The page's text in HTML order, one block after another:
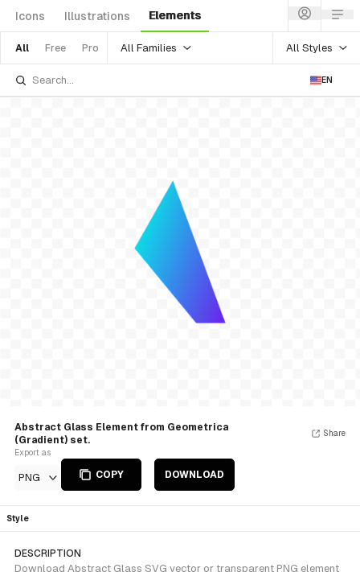
Icons Illustrations Elements
All Free Pro All Families All Styles
EN
Abstract Glass Element from Geometrica
(Gradient) set.
Export as
PNG COPY DOWNLOAD
Share
Style
DESCRIPTION
Download Abstract Glass SVG vector or transparent PNG element